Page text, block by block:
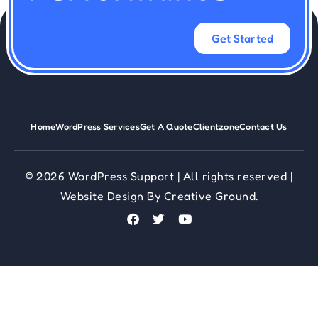
Get Started
HomeWordPress ServicesGet A QuoteClientzoneContact Us
© 2026 WordPress Support | All rights reserved |
Website Design By Creative Ground.